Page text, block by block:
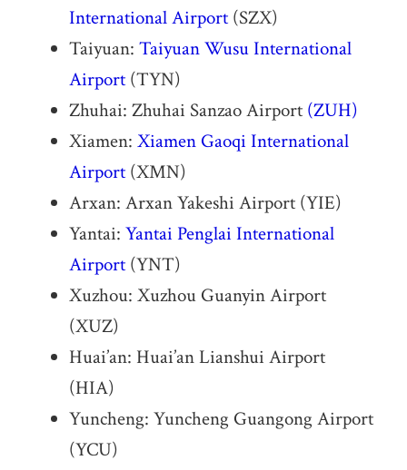
International Airport(SZX)
Taiyuan: Taiyuan Wusu International
Airport(TYN)
Zhuhai: Zhuhai Sanzao Airport (ZUH)
Xiamen: Xiamen Gaoqi International
Airport(XMN)
Arxan: Arxan Yakeshi Airport (YIE)
Yantai: Yantai Penglai International
Airport(YNT)
Xuzhou: Xuzhou Guanyin Airport
(XUZ)
Huai’an: Huai’an Lianshui Airport
(HIA)
Yuncheng: Yuncheng Guangong Airport
(YCU)